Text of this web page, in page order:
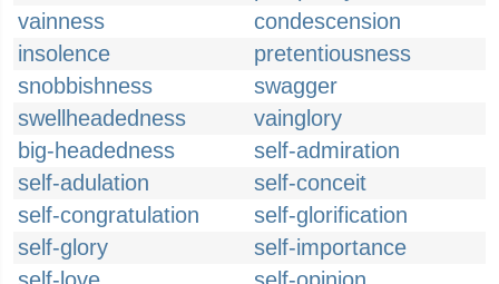
vainness
condescension
insolence
pretentiousness
snobbishness
swagger
swellheadedness
vainglory
big-headedness
self-admiration
self-adulation
self-conceit
self-congratulation
self-glorification
self-glory
self-importance